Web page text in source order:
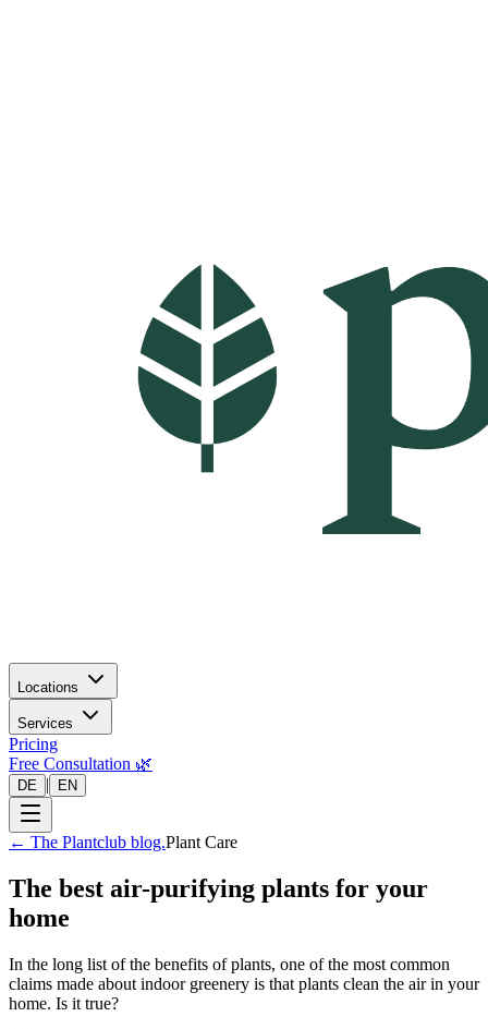
Locations
Services
Pricing
Free Consultation 🌿
DE | EN
← The Plantclub blog.Plant Care
The best air-purifying plants for your
home
In the long list of the benefits of plants, one of the most common
claims made about indoor greenery is that plants clean the air in your
home. Is it true?